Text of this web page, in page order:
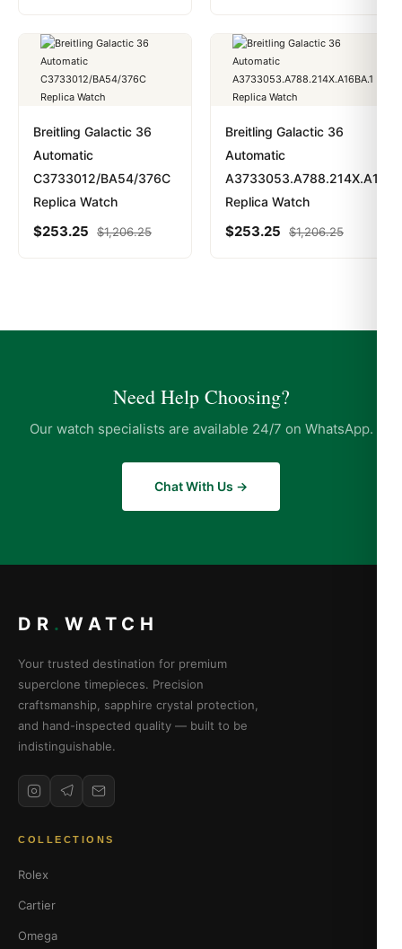
Breitling Galactic 36
Automatic
C3733012/BA54/376C
Replica Watch
$253.25 $1,206.25
Breitling Galactic 36
Automatic
Replica Watch
$253.25 $1,206.25
Need Help Choosing?
Our watch specialists are available 24/7 on WhatsApp.
Chat With Us →
DR . WATCH
Your trusted destination for premium
superclone timepieces. Precision
craftsmanship, sapphire crystal protection,
and hand-inspected quality — built to be
indistinguishable.
COLLECTIONS
Rolex
Cartier
Omega